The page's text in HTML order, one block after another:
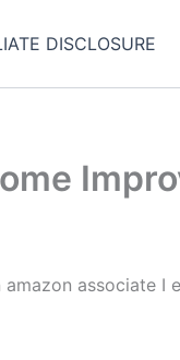
DISCLOSURE
associate I